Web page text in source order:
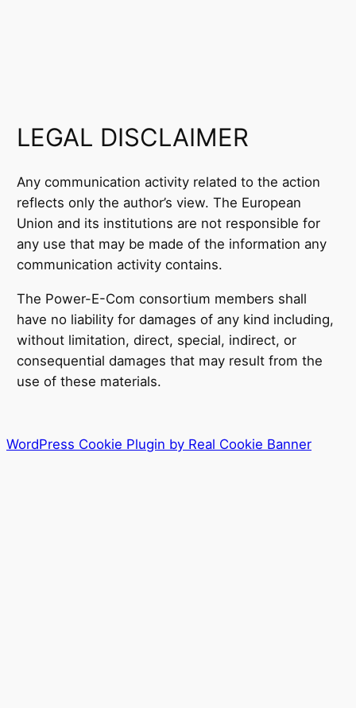
LEGAL DISCLAIMER
Any communication activity related to the action
reflects only the author’s view. The European
Union and its institutions are not responsible for
any use that may be made of the information any
communication activity contains.
The Power-E-Com consortium members shall
have no liability for damages of any kind including,
without limitation, direct, special, indirect, or
consequential damages that may result from the
use of these materials.
WordPress Cookie Plugin by Real Cookie Banner